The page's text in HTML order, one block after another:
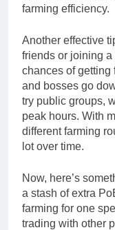
farming efficiency.
Another effective
friends or joining
chances of getting
and bosses go
try public groups,
peak hours. With
different farming
lot over time.
Now, here’s
a stash of extra
farming for one
trading with other